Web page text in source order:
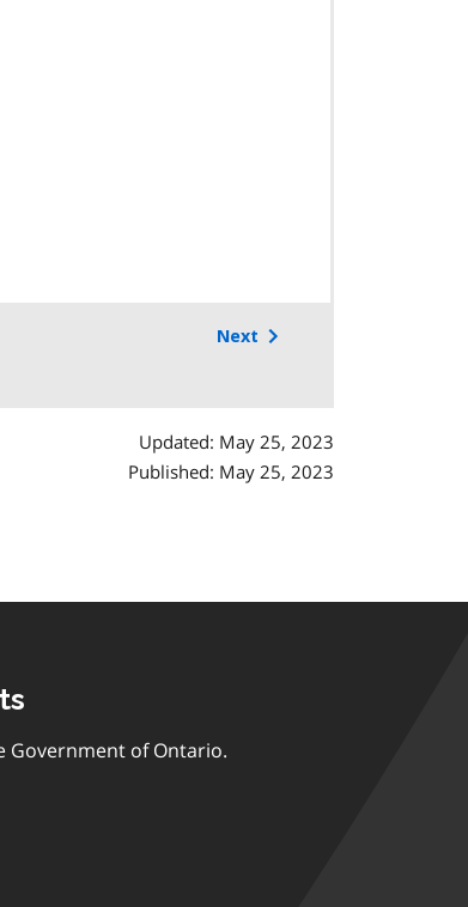
Next
Updated: May 25, 2023
Published: May 25, 2023
Government of Ontario.